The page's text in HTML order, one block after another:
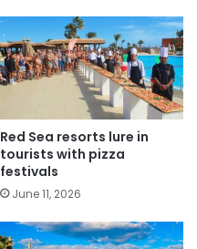
Red Sea resorts lure in
tourists with pizza
festivals
June 11, 2026